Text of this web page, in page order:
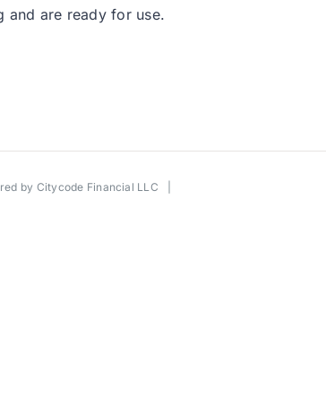
and are ready for use.
by Citycode Financial LLC